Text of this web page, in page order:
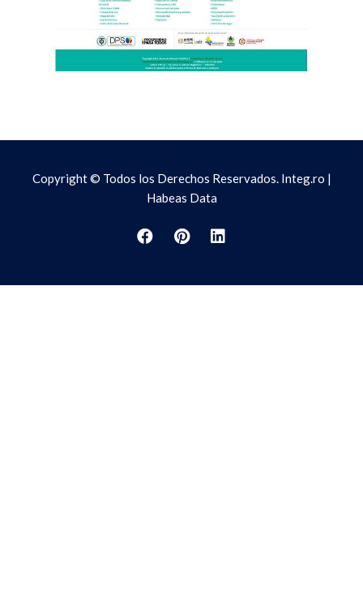
Centro memoria Histórica
Copyright © Todos los Derechos Reservados. Integ.ro |
Habeas Data